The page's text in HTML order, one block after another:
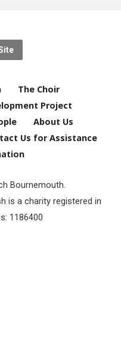
The Choir
Project
About Us
Us for Assistance
Bournemouth.
is a charity registered in
1186400